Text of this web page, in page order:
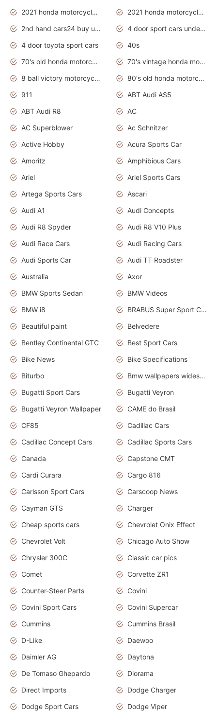
2021 honda motorcycles release date
2021 honda motorcycles usa
2nd hand cars24 buy used cars
4 door sport cars under 20k
4 door toyota sport cars
40s
70's old honda motorcycles
70's vintage honda motorcycles
8 ball victory motorcycles models
80's old honda motorcycles
911
ABT Audi AS5
ABT Audi R8
AC
AC Superblower
Ac Schnitzer
Active Hobby
Acura Sports Car
Amoritz
Amphibious Cars
Ariel
Ariel Sports Cars
Artega Sports Cars
Ascari
Audi A1
Audi Concepts
Audi R8 Spyder
Audi R8 V10 Plus
Audi Race Cars
Audi Racing Cars
Audi Sports Car
Audi TT Roadster
Australia
Axor
BMW Sports Sedan
BMW Videos
BMW i8
BRABUS Super Sport Cars
Beautiful paint
Belvedere
Bentley Continental GTC
Best Sport Cars
Bike News
Bike Specifications
Biturbo
Bmw wallpapers widescreen
Bugatti Sport Cars
Bugatti Veyron
Bugatti Veyron Wallpaper
CAME do Brasil
CF85
Cadillac Cars
Cadillac Concept Cars
Cadillac Sports Cars
Canada
Capstone CMT
Cardi Curara
Cargo 816
Carlsson Sport Cars
Carscoop News
Cayman GTS
Charger
Cheap sports cars
Chevrolet Onix Effect
Chevrolet Volt
Chicago Auto Show
Chrysler 300C
Classic car pics
Comet
Corvette ZR1
Counter-Steer Parts
Covini
Covini Sport Cars
Covini Supercar
Cummins
Cummins Brasil
D-Like
Daewoo
Daimler AG
Daytona
De Tomaso Ghepardo
Diorama
Direct Imports
Dodge Charger
Dodge Sport Cars
Dodge Viper